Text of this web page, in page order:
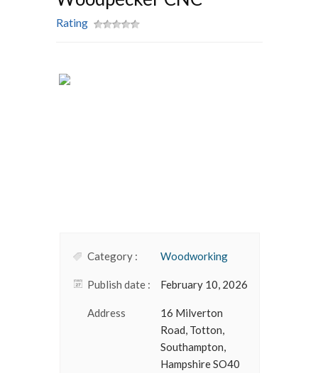
Rating
Category : Woodworking
Publish date : February 10, 2026
Address
16 Milverton
Road, Totton,
Southampton,
Hampshire SO40